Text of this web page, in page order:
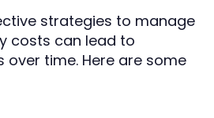
strategies to manage
costs can lead to
over time. Here are some